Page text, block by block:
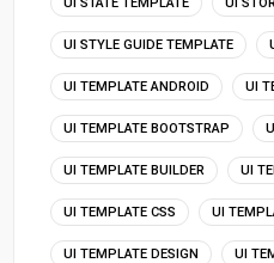
UI STYLE GUIDE TEMPLATE
UI TEMPLATE ANDROID UI
UI TEMPLATE BOOTSTRAP
UI TEMPLATE BUILDER UI
UI TEMPLATE CSS UI
UI TEMPLATE DESIGN UI